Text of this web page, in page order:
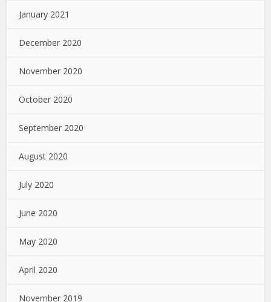
January 2021
December 2020
November 2020
October 2020
September 2020
August 2020
July 2020
June 2020
May 2020
April 2020
November 2019